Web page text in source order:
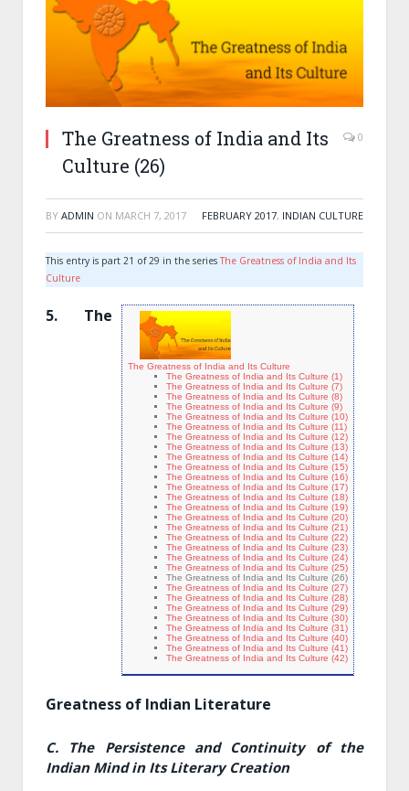
The Greatness of India and Its
Culture (26)
0
BY ADMIN ON MARCH 7, 2017 FEBRUARY 2017, INDIAN CULTURE
This entry is part 21 of 29 in the seriesThe Greatness of India and Its
Culture
The Greatness of India and Its Culture
The Greatness of India and Its Culture (1)
The Greatness of India and Its Culture (7)
The Greatness of India and Its Culture (8)
The Greatness of India and Its Culture (9)
The Greatness of India and Its Culture (10)
The Greatness of India and Its Culture (11)
The Greatness of India and Its Culture (12)
The Greatness of India and Its Culture (13)
The Greatness of India and Its Culture (14)
The Greatness of India and Its Culture (15)
The Greatness of India and Its Culture (16)
The Greatness of India and Its Culture (17)
The Greatness of India and Its Culture (18)
The Greatness of India and Its Culture (19)
The Greatness of India and Its Culture (20)
The Greatness of India and Its Culture (21)
The Greatness of India and Its Culture (22)
The Greatness of India and Its Culture (23)
The Greatness of India and Its Culture (24)
The Greatness of India and Its Culture (25)
The Greatness of India and Its Culture (26)
The Greatness of India and Its Culture (27)
The Greatness of India and Its Culture (28)
The Greatness of India and Its Culture (29)
The Greatness of India and Its Culture (30)
The Greatness of India and Its Culture (31)
The Greatness of India and Its Culture (40)
The Greatness of India and Its Culture (41)
The Greatness of India and Its Culture (42)
5. The
Greatness of Indian Literature
C. The Persistence and Continuity of the
Indian Mind in Its Literary Creation